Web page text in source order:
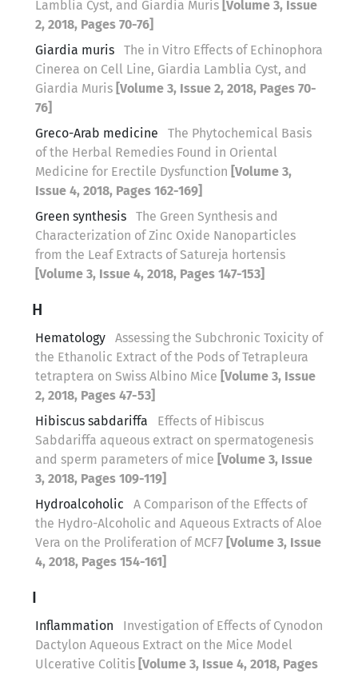
Lamblia Cyst, and Giardia Muris [Volume 3, Issue
2, 2018, Pages 70-76]
Giardia muris
The in Vitro Effects of Echinophora
Cinerea on Cell Line, Giardia Lamblia Cyst, and
Giardia Muris [Volume 3, Issue 2, 2018, Pages 70-
76]
Greco-Arab medicine
The Phytochemical Basis
of the Herbal Remedies Found in Oriental
Medicine for Erectile Dysfunction [Volume 3,
Issue 4, 2018, Pages 162-169]
Green synthesis
The Green Synthesis and
Characterization of Zinc Oxide Nanoparticles
from the Leaf Extracts of Satureja hortensis
[Volume 3, Issue 4, 2018, Pages 147-153]
H
Hematology
Assessing the Subchronic Toxicity of
the Ethanolic Extract of the Pods of Tetrapleura
tetraptera on Swiss Albino Mice [Volume 3, Issue
2, 2018, Pages 47-53]
Hibiscus sabdariffa
Effects of Hibiscus
Sabdariffa aqueous extract on spermatogenesis
and sperm parameters of mice [Volume 3, Issue
3, 2018, Pages 109-119]
Hydroalcoholic
A Comparison of the Effects of
the Hydro-Alcoholic and Aqueous Extracts of Aloe
Vera on the Proliferation of MCF7 [Volume 3, Issue
4, 2018, Pages 154-161]
I
Inflammation
Investigation of Effects of Cynodon
Dactylon Aqueous Extract on the Mice Model
Ulcerative Colitis [Volume 3, Issue 4, 2018, Pages